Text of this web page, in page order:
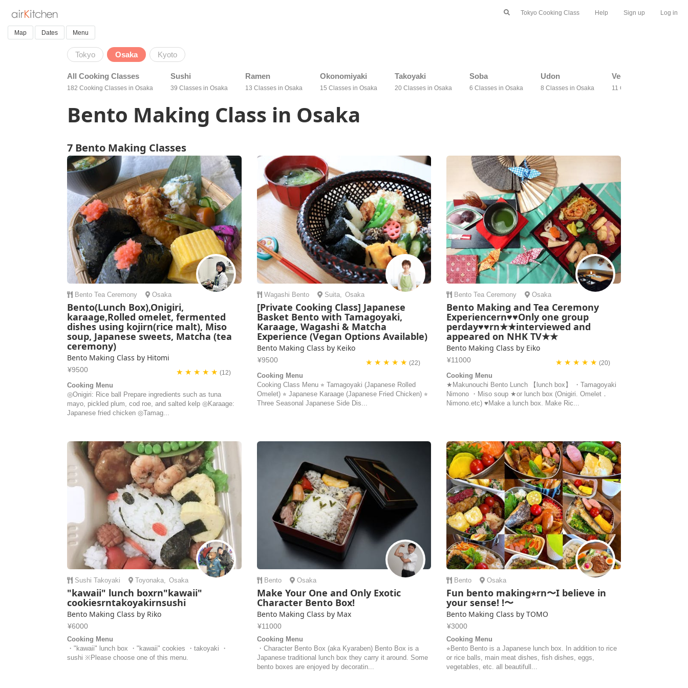
Tokyo Cooking Class Help Sign up Log in
Map Dates Menu
Tokyo Osaka Kyoto
All Cooking Classes
182 Cooking Classes in Osaka
Sushi
39 Classes in Osaka
Ramen
13 Classes in Osaka
Okonomiyaki
15 Classes in Osaka
Takoyaki
20 Classes in Osaka
Soba
6 Classes in Osaka
Udon
8 Classes in Osaka
Vegetarian
11 Classes in Osaka
Bento Making Class in Osaka
7 Bento Making Classes
Bento Tea Ceremony Osaka
Bento(Lunch Box),Onigiri,
karaage,Rolled omelet, fermented
dishes using kojirn(rice malt), Miso
soup, Japanese sweets, Matcha (tea
ceremony)
Bento Making Class by Hitomi
¥9500 ★ ★ ★ ★ ★ (12)
Cooking Menu
◎Onigiri: Rice ball Prepare ingredients such as tuna
mayo, pickled plum, cod roe, and salted kelp ◎Karaage:
Japanese fried chicken ◎Tamag...
Wagashi Bento Suita, Osaka
[Private Cooking Class] Japanese
Basket Bento with Tamagoyaki,
Karaage, Wagashi & Matcha
Experience (Vegan Options Available)
Bento Making Class by Keiko
¥9500 ★ ★ ★ ★ ★(22)
Cooking Menu
Cooking Class Menu ⭐︎ Tamagoyaki (Japanese Rolled
Omelet) ⭐︎ Japanese Karaage (Japanese Fried Chicken) ⭐︎
Three Seasonal Japanese Side Dis...
Bento Tea Ceremony Osaka
Bento Making and Tea Ceremony
Experiencern♥♥Only one group
perday♥♥rn★★interviewed and
appeared on NHK TV★★
Bento Making Class by Eiko
¥11000 ★ ★ ★ ★ ★ (20)
Cooking Menu
★Makunouchi Bento Lunch 【lunch box】 ・Tamagoyaki
Nimono ・Miso soup ★or lunch box (Onigiri. Omelet．
Nimono.etc) ♥️Make a lunch box. Make Ric...
Sushi Takoyaki Toyonaka, Osaka
"kawaii" lunch boxrn"kawaii"
cookiesrntakoyakirnsushi
Bento Making Class by Riko
¥6000
Cooking Menu
・"kawaii" lunch box ・"kawaii" cookies ・takoyaki ・
sushi ※Please choose one of this menu.
Bento Osaka
Make Your One and Only Exotic
Character Bento Box!
Bento Making Class by Max
¥11000
Cooking Menu
・Character Bento Box (aka Kyaraben) Bento Box is a
Japanese traditional lunch box they carry it around. Some
bento boxes are enjoyed by decoratin...
Bento Osaka
Fun bento making⭐︎rn〜I believe in
your sense! !〜
Bento Making Class by TOMO
¥3000
Cooking Menu
⭐︎Bento Bento is a Japanese lunch box. In addition to rice
or rice balls, main meat dishes, fish dishes, eggs,
vegetables, etc. all beautifull...